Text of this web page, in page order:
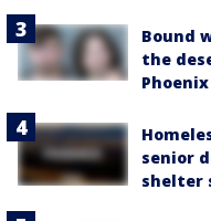
Bound
the
senior
shelter